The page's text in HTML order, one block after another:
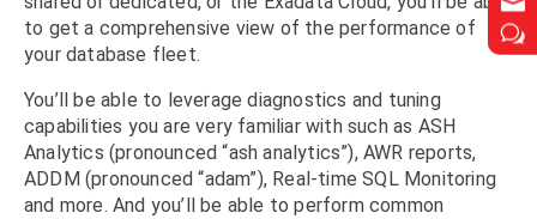
w
w
to get a comprehensive view of the performance of
your database fleet.
You’ll be able to leverage diagnostics and tuning
capabilities you are very familiar with such as ASH
Analytics (pronounced “ash analytics”), AWR reports,
ADDM (pronounced “adam”), Real-time SQL Monitoring
and more. And you’ll be able to perform common